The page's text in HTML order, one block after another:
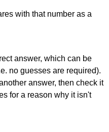
with that number as a
answer, which can be
no guesses are required).
answer, then check it
for a reason why it isn't